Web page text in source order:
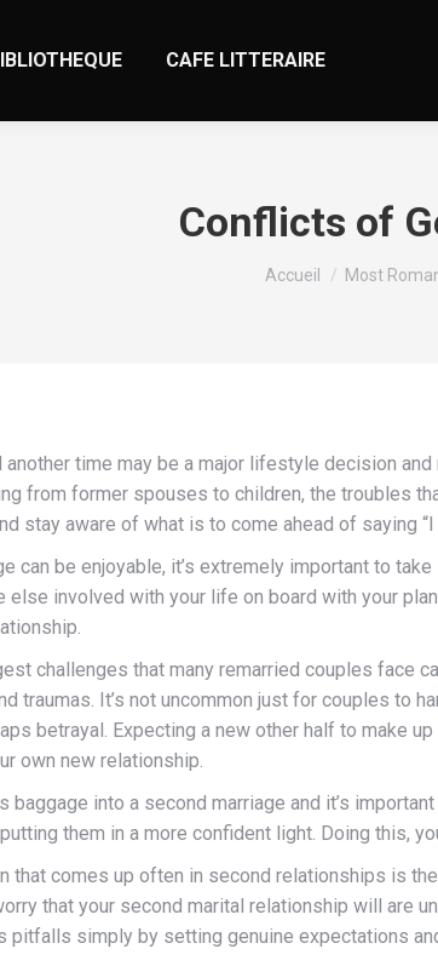
CAFE LITTERAIRE
Conflicts of
Vous êtes ici :
Accueil Most
another time may be a major lifestyle decision
from former spouses to children, the troubles
stay aware of what is to come ahead of saying “I
can be enjoyable, it’s extremely important to
else involved with your life on board with your
challenges that many remarried couples face
traumas. It’s not uncommon just for couples to
betrayal. Expecting a new other half to make
own new relationship.
baggage into a second marriage and it’s
them in a more confident light. Doing this,
that comes up often in second relationships is
that your second marital relationship will are
pitfalls simply by setting genuine expectations